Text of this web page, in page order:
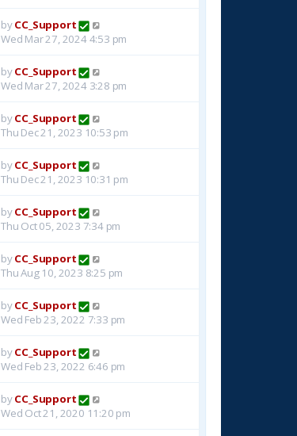
byCC_Support
Wed Mar 27, 2024 4:53 pm
byCC_Support
Wed Mar 27, 2024 3:28 pm
byCC_Support
Thu Dec 21, 2023 10:53 pm
byCC_Support
Thu Dec 21, 2023 10:31 pm
byCC_Support
Thu Oct 05, 2023 7:34 pm
byCC_Support
Thu Aug 10, 2023 8:25 pm
byCC_Support
Wed Feb 23, 2022 7:33 pm
byCC_Support
Wed Feb 23, 2022 6:46 pm
byCC_Support
Wed Oct 21, 2020 11:20 pm